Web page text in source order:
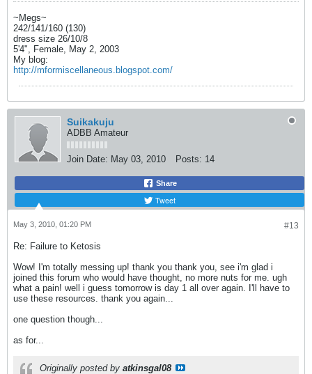
~Megs~
242/141/160 (130)
dress size 26/10/8
5'4", Female, May 2, 2003
My blog:
http://mformiscellaneous.blogspot.com/
Suikakuju
ADBB Amateur
Join Date: May 03, 2010 Posts: 14
Share
Tweet
#13
May 3, 2010, 01:20 PM
Re: Failure to Ketosis
Wow! I'm totally messing up! thank you thank you, see i'm glad i
joined this forum who would have thought, no more nuts for me. ugh
what a pain! well i guess tomorrow is day 1 all over again. I'll have to
use these resources. thank you again...
one question though...
as for...
Originally posted by atkinsgal08